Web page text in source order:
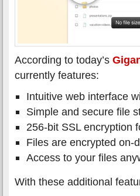
According to today’s
currently features:
Intuitive web interface
Simple and secure file
256-bit SSL encryption
Files are encrypted on-
Access to your files
With these additional